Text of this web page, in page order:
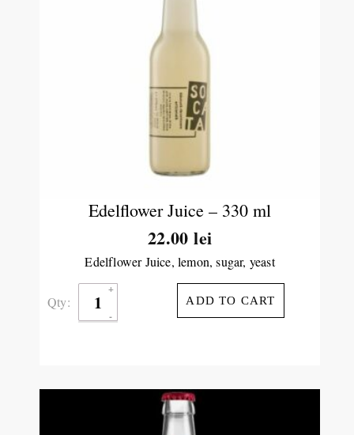
Edelflower Juice – 330 ml
22.00lei
Edelflower Juice, lemon, sugar, yeast
Qty: ADD TO CART